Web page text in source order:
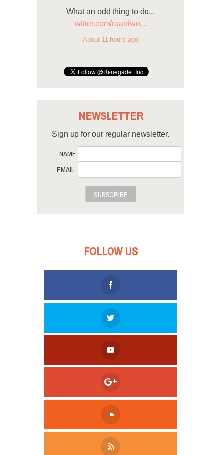
What an odd thing to do...
twitter.com/ruairiwo…
About 11 hours ago
NEWSLETTER
Sign up for our regular newsletter.
NAME
EMAIL
SUBSCRIBE
FOLLOW US